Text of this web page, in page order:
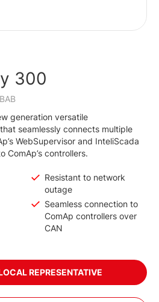
300
generation versatile
seamlessly connects multiple
WebSupervisor and InteliScada
ComAp’s controllers.
Resistant to network
outage
Seamless connection to
ComAp controllers over
CAN
REPRESENTATIVE